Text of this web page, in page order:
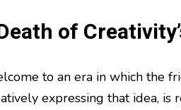
of
to an era in which the
expressing that idea, is